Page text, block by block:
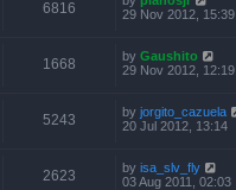
6816
29 Nov 2012, 15:39
1668 by Gaushito
29 Nov 2012, 12:19
5243 by jorgito_cazuela
20 Jul 2012, 13:14
2623 by isa_slv_fly
03 Aug 2011, 02:03